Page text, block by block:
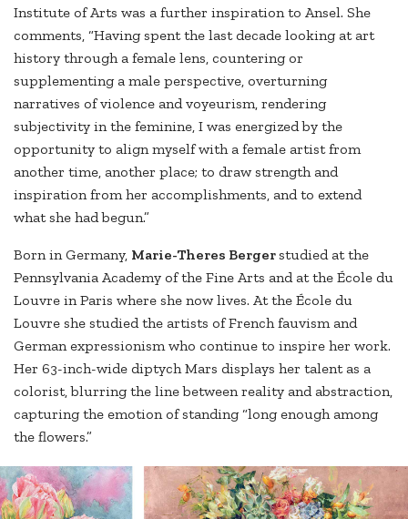
Institute of Arts was a further inspiration to Ansel. She
comments, “Having spent the last decade looking at art
history through a female lens, countering or
supplementing a male perspective, overturning
narratives of violence and voyeurism, rendering
subjectivity in the feminine, I was energized by the
opportunity to align myself with a female artist from
another time, another place; to draw strength and
inspiration from her accomplishments, and to extend
what she had begun.”
Born in Germany, Marie-Theres Bergerstudied at the
Pennsylvania Academy of the Fine Arts and at the École du
Louvre in Paris where she now lives. At the École du
Louvre she studied the artists of French fauvism and
German expressionism who continue to inspire her work.
Her 63-inch-wide diptych Mars displays her talent as a
colorist, blurring the line between reality and abstraction,
capturing the emotion of standing “long enough among
the flowers.”